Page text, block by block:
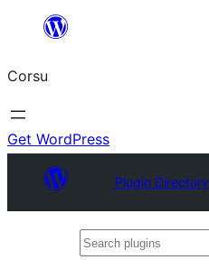
content
Corsu
Get WordPress
Plugin Directory
Search